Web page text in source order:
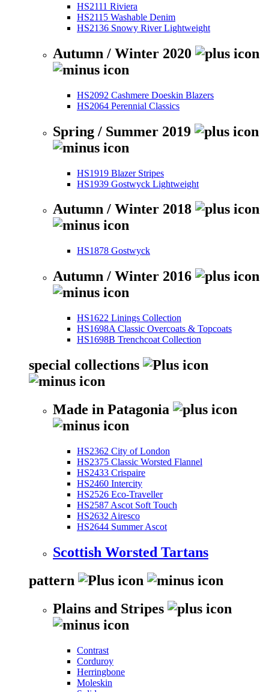
HS2111 Riviera
HS2115 Washable Denim
HS2136 Snowy River Lightweight
Autumn / Winter 2020
HS2092 Cashmere Doeskin Blazers
HS2064 Perennial Classics
Spring / Summer 2019
HS1919 Blazer Stripes
HS1939 Gostwyck Lightweight
Autumn / Winter 2018
HS1878 Gostwyck
Autumn / Winter 2016
HS1622 Linings Collection
HS1698A Classic Overcoats & Topcoats
HS1698B Trenchcoat Collection
special collections
Made in Patagonia
HS2362 City of London
HS2375 Classic Worsted Flannel
HS2433 Crispaire
HS2460 Intercity
HS2526 Eco-Traveller
HS2587 Ascot Soft Touch
HS2632 Airesco
HS2644 Summer Ascot
Scottish Worsted Tartans
pattern
Plains and Stripes
Contrast
Corduroy
Herringbone
Moleskin